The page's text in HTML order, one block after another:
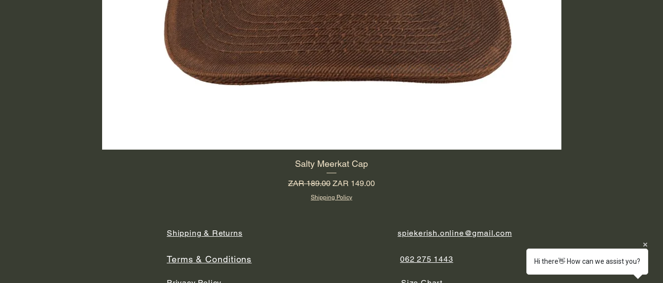
Salty Meerkat Cap
Regular Price
ZAR 189.00 Sale Price
ZAR 149.00
Shipping Policy
Shipping & Returns
Terms & Conditions
spiekerish.online@gmail.com
062 275 1443 Hi there👋 How can we assist you?